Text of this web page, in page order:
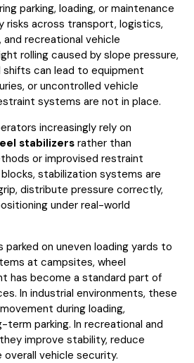
parking, loading, or maintenance
risks across transport, logistics,
recreational vehicle
rolling caused by slope pressure,
shifts can lead to equipment
or uncontrolled vehicle
systems are not in place.
increasingly rely on
stabilizersrather than
or improvised restraint
stabilization systems are
distribute pressure correctly,
under real-world
on uneven loading yards to
at campsites, wheel
has become a standard part of
In industrial environments, these
during loading,
term parking. In recreational and
improve stability, reduce
overall vehicle security.